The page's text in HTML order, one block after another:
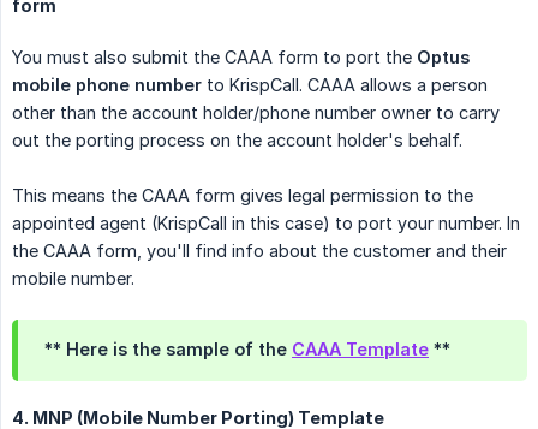
form
You must also submit the CAAA form to port the Optus
mobile phone number to KrispCall. CAAA allows a person
other than the account holder/phone number owner to carry
out the porting process on the account holder's behalf.
This means the CAAA form gives legal permission to the
appointed agent (KrispCall in this case) to port your number. In
the CAAA form, you'll find info about the customer and their
mobile number.
** Here is the sample of the CAAA Template **
4. MNP (Mobile Number Porting) Template